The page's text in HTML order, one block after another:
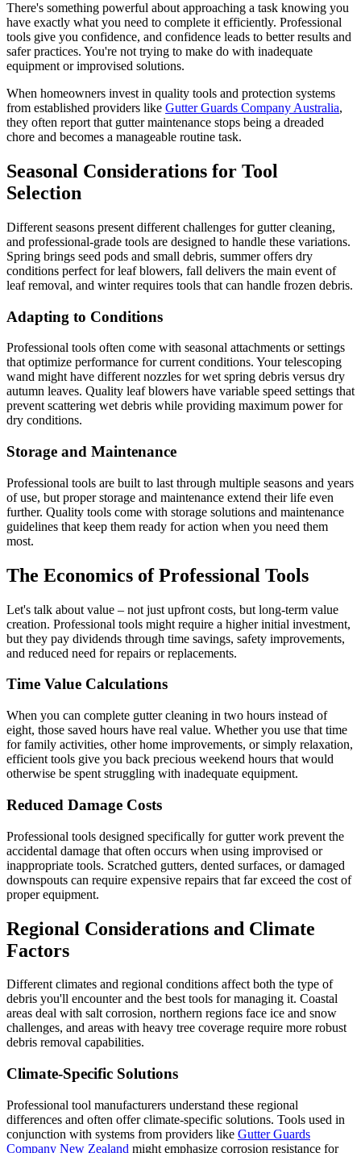
There's something powerful about approaching a task knowing you
have exactly what you need to complete it efficiently. Professional
tools give you confidence, and confidence leads to better results and
safer practices. You're not trying to make do with inadequate
equipment or improvised solutions.
When homeowners invest in quality tools and protection systems
from established providers like Gutter Guards Company Australia,
they often report that gutter maintenance stops being a dreaded
chore and becomes a manageable routine task.
Seasonal Considerations for Tool
Selection
Different seasons present different challenges for gutter cleaning,
and professional-grade tools are designed to handle these variations.
Spring brings seed pods and small debris, summer offers dry
conditions perfect for leaf blowers, fall delivers the main event of
leaf removal, and winter requires tools that can handle frozen debris.
Adapting to Conditions
Professional tools often come with seasonal attachments or settings
that optimize performance for current conditions. Your telescoping
wand might have different nozzles for wet spring debris versus dry
autumn leaves. Quality leaf blowers have variable speed settings that
prevent scattering wet debris while providing maximum power for
dry conditions.
Storage and Maintenance
Professional tools are built to last through multiple seasons and years
of use, but proper storage and maintenance extend their life even
further. Quality tools come with storage solutions and maintenance
guidelines that keep them ready for action when you need them
most.
The Economics of Professional Tools
Let's talk about value – not just upfront costs, but long-term value
creation. Professional tools might require a higher initial investment,
but they pay dividends through time savings, safety improvements,
and reduced need for repairs or replacements.
Time Value Calculations
When you can complete gutter cleaning in two hours instead of
eight, those saved hours have real value. Whether you use that time
for family activities, other home improvements, or simply relaxation,
efficient tools give you back precious weekend hours that would
otherwise be spent struggling with inadequate equipment.
Reduced Damage Costs
Professional tools designed specifically for gutter work prevent the
accidental damage that often occurs when using improvised or
inappropriate tools. Scratched gutters, dented surfaces, or damaged
downspouts can require expensive repairs that far exceed the cost of
proper equipment.
Regional Considerations and Climate
Factors
Different climates and regional conditions affect both the type of
debris you'll encounter and the best tools for managing it. Coastal
areas deal with salt corrosion, northern regions face ice and snow
challenges, and areas with heavy tree coverage require more robust
debris removal capabilities.
Climate-Specific Solutions
Professional tool manufacturers understand these regional
differences and often offer climate-specific solutions. Tools used in
conjunction with systems from providers like Gutter Guards
Company New Zealand might emphasize corrosion resistance for